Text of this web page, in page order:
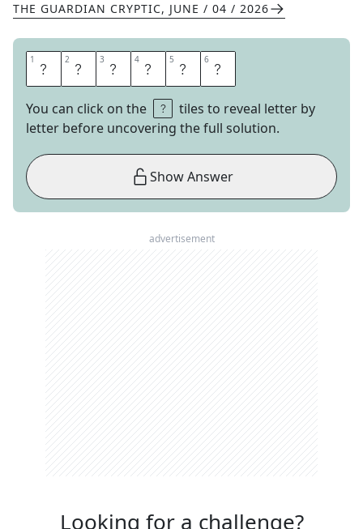
THE GUARDIAN CRYPTIC, JUNE / 04 / 2026
1 S 2 A 3 D 4 D 5 L 6 E
You can click on the
tiles to reveal letter by
letter before uncovering the full solution.
Show Answer
advertisement
Looking for a challenge?